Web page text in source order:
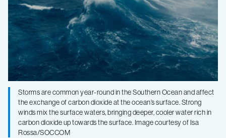
Storms are common year-round in the Southern Ocean and affect
the exchange of carbon dioxide at the ocean’s surface. Strong
winds mix the surface waters, bringing deeper, cooler water rich in
carbon dioxide up towards the surface. Image courtesy of Isa
Rossa/SOCCOM